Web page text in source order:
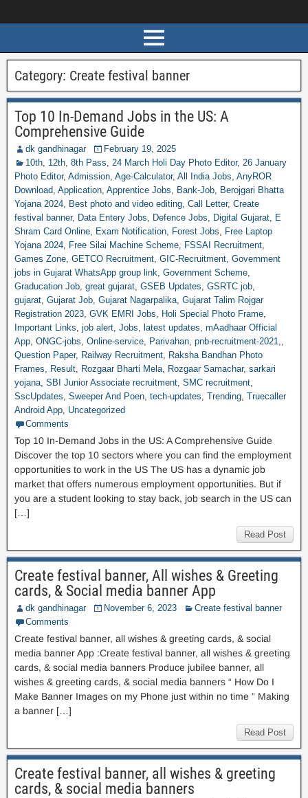
Category: Create festival banner
Top 10 In-Demand Jobs in the US: A
Comprehensive Guide
dk gandhinagar
February 19, 2025
10th, 12th, 8th Pass, 24 March Holi Day Photo Editor, 26 January
Photo Editor, Admission, Age-Calculator, All India Jobs, AnyROR
Download, Application, Apprentice Jobs, Bank-Job, Berojgari Bhatta
Yojana 2024, Best photo and video editing, Call Letter, Create
festival banner, Data Entery Jobs, Defence Jobs, Digital Gujarat, E
Shram Card Online, Exam Notification, Forest Jobs, Free Laptop
Yojana 2024, Free Silai Machine Scheme, FSSAI Recruitment,
Games Zone, GETCO Recruitment, GIC-Recruitment, Government
jobs in Gujarat WhatsApp group link, Government Scheme,
Graducation Job, great gujarat, GSEB Updates, GSRTC job,
gujarat, Gujarat Job, Gujarat Nagarpalika, Gujarat Talim Rojgar
Registration 2023, GVK EMRI Jobs, Holi Special Photo Frame,
Important Links, job alert, Jobs, latest updates, mAadhaar Official
App, ONGC-jobs, Online-service, Parivahan, pnb-recruitment-2021,,
Question Paper, Railway Recruitment, Raksha Bandhan Photo
Frames, Result, Rozgaar Bharti Mela, Rozgaar Samachar, sarkari
yojana, SBI Junior Associate recruitment, SMC recruitment,
SscUpdates, Sweeper And Poen, tech-updates, Trending, Truecaller
Android App, Uncategorized
Comments
Top 10 In-Demand Jobs in the US: A Comprehensive Guide
Discover the top 10 sectors where you can find the employment
opportunities to work in the US The US has a dynamic job
market that offers numerous employment opportunities. But if
you are a student looking to stay back, job search in the US can
[…]
Read Post
Create festival banner, All wishes & Greeting
cards, & Social media banner App
dk gandhinagar November 6, 2023
Create festival banner
Comments
Create festival banner, all wishes & greeting cards, & social
media banner App :Create festival banner, all wishes & greeting
cards, & social media banners Produce jubilee banner, all
wishes & greeting cards, & social media banners “ How Do I
Make Banner Images on my Phone just within no time ” Making
a banner […]
Read Post
Create festival banner, all wishes & greeting
cards, & social media banners